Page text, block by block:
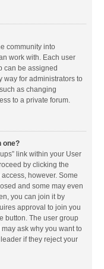
community into
work with. Each user
can be assigned
way for administrators to
as changing
to a private forum.
one?
link within your User
by clicking the
however. Some
and some may even
you can join it by
approval to join you
button. The user group
ask why you want to
if they reject your